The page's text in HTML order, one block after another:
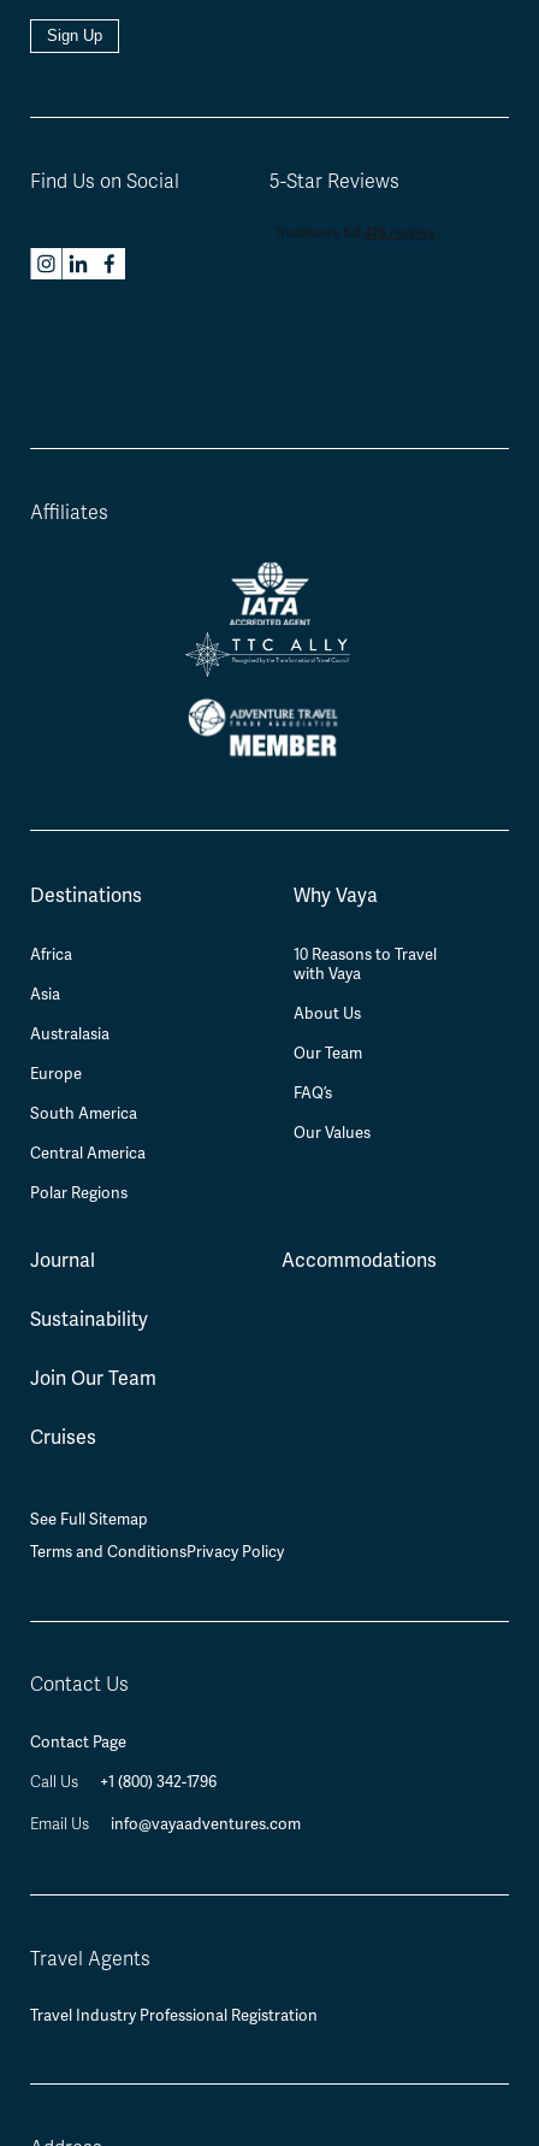
Affiliates
Destinations
Africa
Asia
Australasia
Europe
South America
Central America
Polar Regions
Why Vaya
10 Reasons to Travel
with Vaya
About Us
Our Team
FAQ’s
Our Values
Journal
Sustainability
Join Our Team
Cruises
Accommodations
Sign Up
Find Us on Social 5-Star Reviews
See Full Sitemap
Terms and ConditionsPrivacy Policy
Contact Us
Contact Page
Call Us +1 (800) 342-1796
Email Us info@vayaadventures.com
Travel Agents
Travel Industry Professional Registration